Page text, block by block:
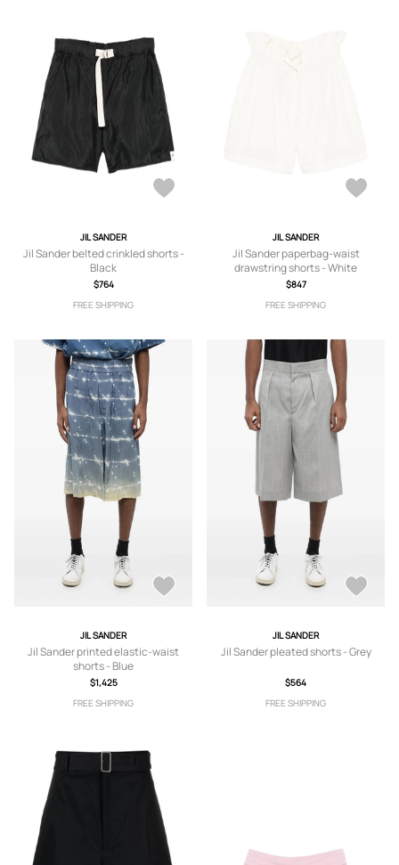
JIL SANDER
Jil Sander belted crinkled shorts -
Black
$764
FREE SHIPPING
JIL SANDER
Jil Sander paperbag-waist
drawstring shorts - White
$847
FREE SHIPPING
JIL SANDER
Jil Sander printed elastic-waist
shorts - Blue
$1,425
FREE SHIPPING
JIL SANDER
Jil Sander pleated shorts - Grey
$564
FREE SHIPPING